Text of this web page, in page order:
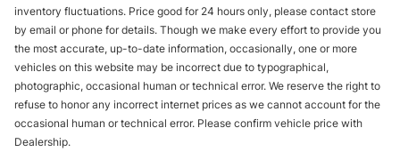
inventory fluctuations. Price good for 24 hours only, please contact store
by email or phone for details. Though we make every effort to provide you
the most accurate, up-to-date information, occasionally, one or more
vehicles on this website may be incorrect due to typographical,
photographic, occasional human or technical error. We reserve the right to
refuse to honor any incorrect internet prices as we cannot account for the
occasional human or technical error. Please confirm vehicle price with
Dealership.